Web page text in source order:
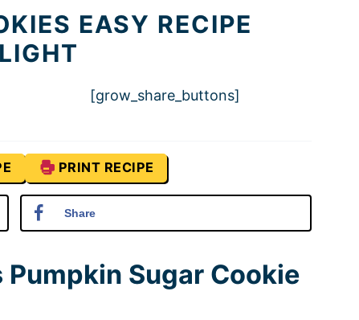
EASY RECIPE
[grow_share_buttons]
PRINT RECIPE
Share
Pumpkin Sugar Cookie